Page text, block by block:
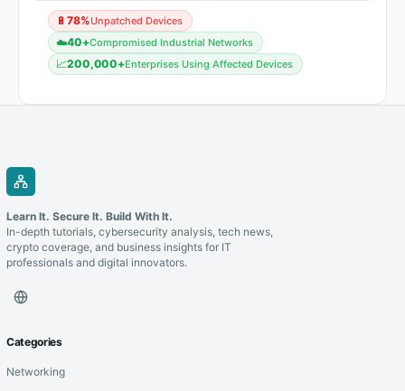
teams must act quickly to patch vulnerable systems and
strengthen overall security.
🔋 78%Unpatched Devices
☁️40+Compromised Industrial Networks
📈200,000+Enterprises Using Affected Devices
Learn It. Secure It. Build With It.
In-depth tutorials, cybersecurity analysis, tech news,
crypto coverage, and business insights for IT
professionals and digital innovators.
Categories
Networking